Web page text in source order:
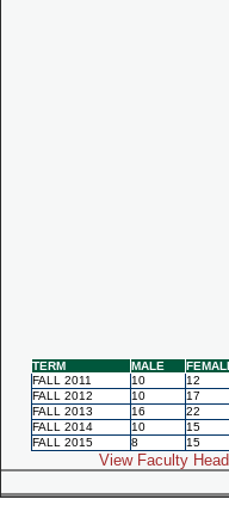
TERM MALE
FALL 2011
10 12
FALL 2012
10 17
FALL 2013
16 22
FALL 2014
10 15
FALL 2015
8 15
View Faculty